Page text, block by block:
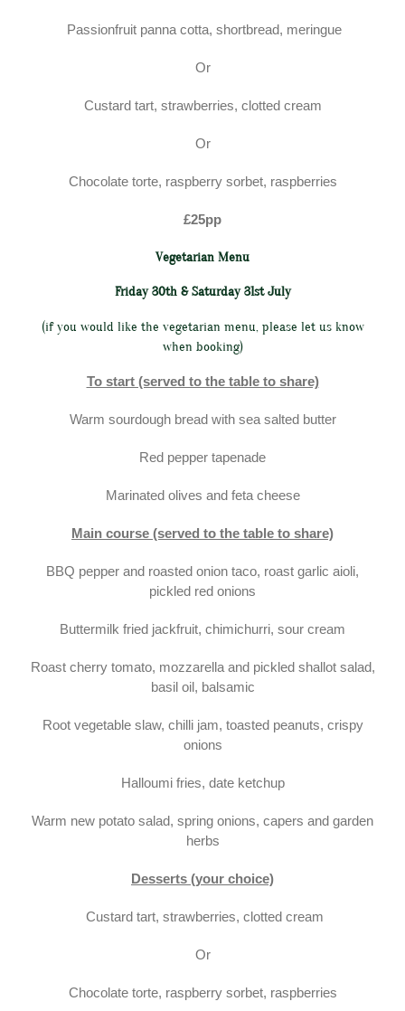
Passionfruit panna cotta, shortbread, meringue
Or
Custard tart, strawberries, clotted cream
Or
Chocolate torte, raspberry sorbet, raspberries
£25pp
Vegetarian Menu
Friday 30th & Saturday 31st July
(if you would like the vegetarian menu, please let us know
when booking)
To start (served to the table to share)
Warm sourdough bread with sea salted butter
Red pepper tapenade
Marinated olives and feta cheese
Main course (served to the table to share)
BBQ pepper and roasted onion taco, roast garlic aioli,
pickled red onions
Buttermilk fried jackfruit, chimichurri, sour cream
Roast cherry tomato, mozzarella and pickled shallot salad,
basil oil, balsamic
Root vegetable slaw, chilli jam, toasted peanuts, crispy
onions
Halloumi fries, date ketchup
Warm new potato salad, spring onions, capers and garden
herbs
Desserts (your choice)
Custard tart, strawberries, clotted cream
Or
Chocolate torte, raspberry sorbet, raspberries